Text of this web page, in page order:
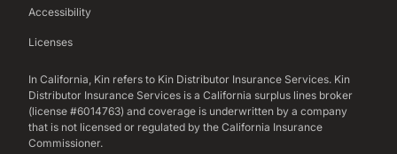
Accessibility
Licenses
In California, Kin refers to Kin Distributor Insurance Services. Kin
Distributor Insurance Services is a California surplus lines broker
(license #6014763) and coverage is underwritten by a company
that is not licensed or regulated by the California Insurance
Commissioner.